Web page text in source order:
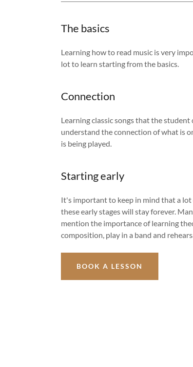
The basics
Learning how to read music is very
lot to learn starting from the basics.
Connection
Learning classic songs that the student
understand the connection of what is
is being played.
Starting early
It's important to keep in mind that a lot
these early stages will stay forever.
mention the importance of learning
composition, play in a band and
BOOK A LESSON